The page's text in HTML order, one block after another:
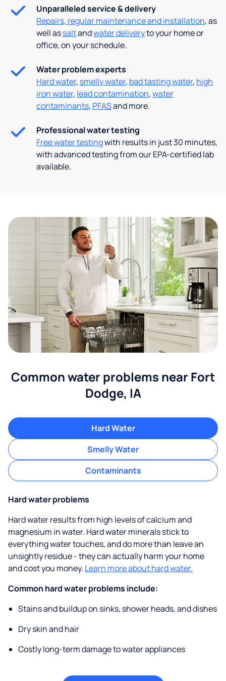
Unparalleled service & delivery
Repairs, regular maintenance and installation, as
well assaltandwater deliveryto your home or
office, on your schedule.
Water problem experts
Hard water, smelly water, bad tasting water, high
iron water, lead contamination,water
contaminants, PFASand more.
Professional water testing
Free water testingwith results in just 30 minutes,
with advanced testing from our EPA-certified lab
available.
Common water problems near Fort
Dodge, IA
Hard Water
Smelly Water
Contaminants
Hard water problems
Hard water results from high levels of calcium and
magnesium in water. Hard water minerals stick to
everything water touches, and do more than leave an
unsightly residue - they can actually harm your home
and cost you money. Learn more about hard water.
Common hard water problems include:
Stains and buildup on sinks, shower heads, and dishes
Dry skin and hair
Costly long-term damage to water appliances